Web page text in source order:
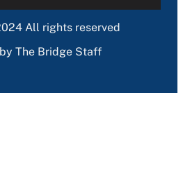
All rights reserved
The Bridge Staff